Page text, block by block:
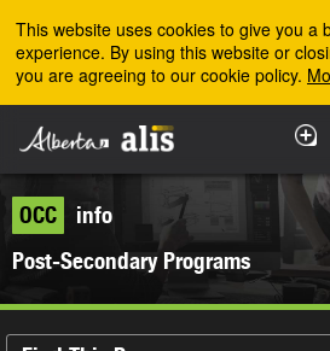
This website uses cookies to give you a
experience. By using this website or
you are agreeing to our cookie policy.
OCC
info
Post-Secondary Programs